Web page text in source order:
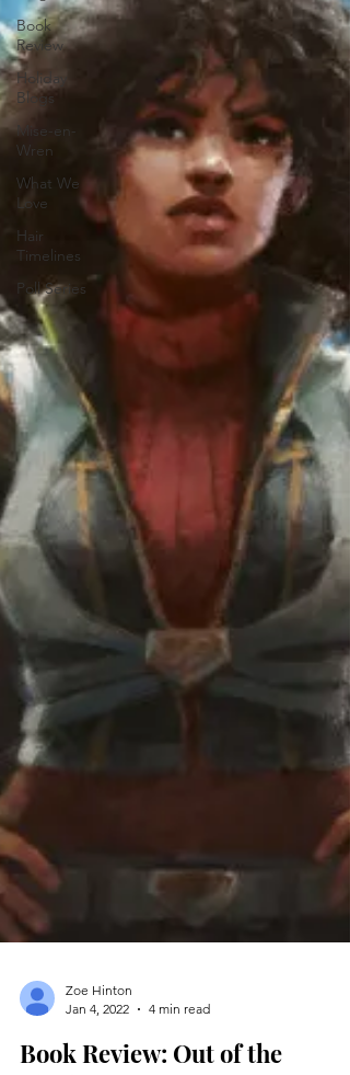
Book
Review
Holiday
Blogs
Mise-en-
Wren
What We
Love
Hair
Timelines
Poll Series
Jan 4, 2022
4 min read